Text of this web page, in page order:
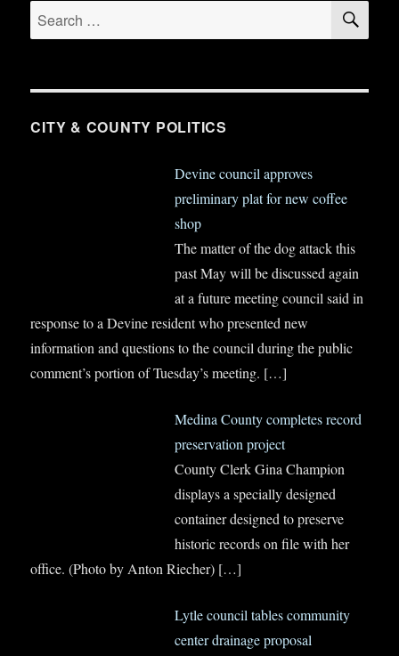
Search
for:
CITY & COUNTY POLITICS
Devine council approves
preliminary plat for new coffee
shop
The matter of the dog attack this
past May will be discussed again
at a future meeting council said in
response to a Devine resident who presented new
information and questions to the council during the public
comment’s portion of Tuesday’s meeting. […]
Medina County completes record
preservation project
County Clerk Gina Champion
displays a specially designed
container designed to preserve
historic records on file with her
office. (Photo by Anton Riecher) […]
Lytle council tables community
center drainage proposal